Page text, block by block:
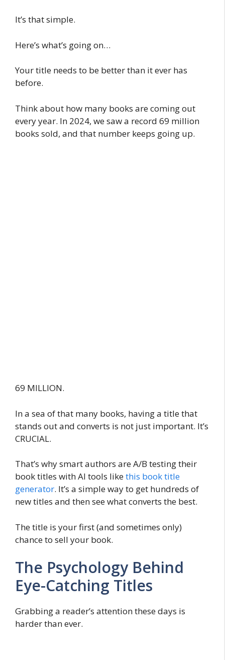
It’s that simple.
Here’s what’s going on…
Your title needs to be better than it ever has
before.
Think about how many books are coming out
every year. In 2024, we saw a record 69 million
books sold, and that number keeps going up.
69 MILLION.
In a sea of that many books, having a title that
stands out and converts is not just important. It’s
CRUCIAL.
That’s why smart authors are A/B testing their
book titles with AI tools likethis book title
generator. It’s a simple way to get hundreds of
new titles and then see what converts the best.
The title is your first (and sometimes only)
chance to sell your book.
The Psychology Behind
Eye-Catching Titles
Grabbing a reader’s attention these days is
harder than ever.